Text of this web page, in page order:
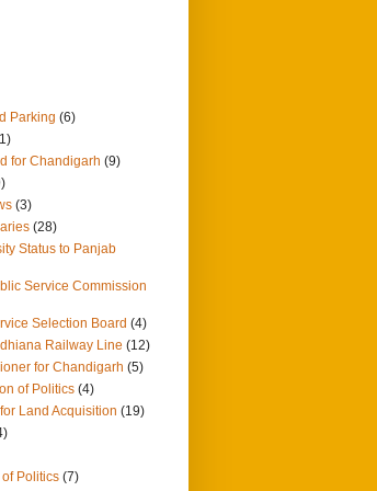
Parking (6)
for Chandigarh (9)
(3)
(28)
Status to Panjab
Service Commission
Selection Board (4)
Railway Line (12)
for Chandigarh (5)
of Politics (4)
Land Acquisition (19)
Politics (7)